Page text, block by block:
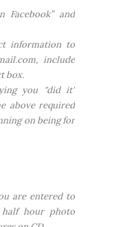
Facebook” and
information to
include
box.
you "did it"
above required
on being for
are entered to
hour photo